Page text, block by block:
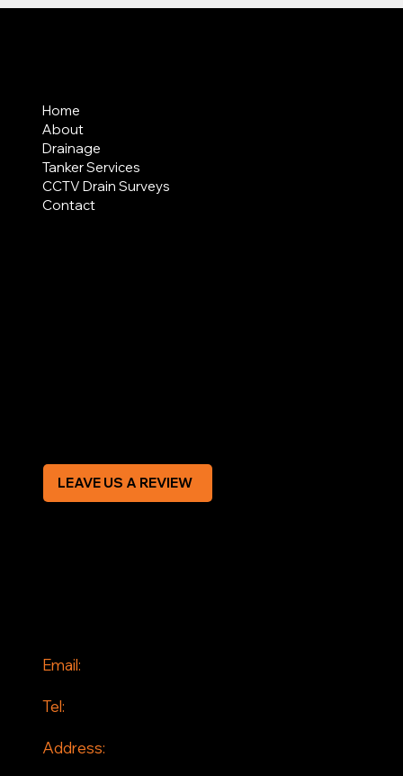
Email:
Tel:
Address:
Home
About
Drainage
Tanker Services
CCTV Drain Surveys
Contact
LEAVE US A REVIEW